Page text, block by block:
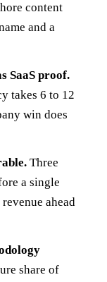
content
and a
SaaS proof.
takes 6 to 12
win does
Three
a single
ahead
share of